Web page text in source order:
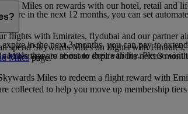
in the next 12 months, you can set
in the next 3 months, you can pay to
also pay to reinstate their validity. Please visit
Miles on rewards with our hotel, retail and
with Emirates, flydubai and our partner
Miles that are about to expire in the next 3
spend Skywards Miles on flights with
Milespage.
Miles to redeem a flight reward with
collected to help you move up membership